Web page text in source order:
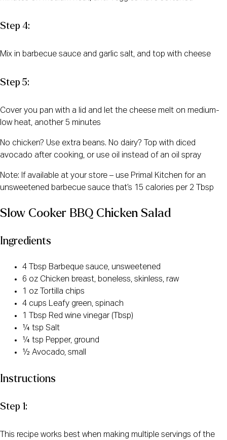
Step 4:
Mix in barbecue sauce and garlic salt, and top with cheese
Step 5:
Cover you pan with a lid and let the cheese melt on medium-
low heat, another 5 minutes
No chicken? Use extra beans. No dairy? Top with diced
avocado after cooking, or use oil instead of an oil spray
Note: If available at your store – use Primal Kitchen for an
unsweetened barbecue sauce that’s 15 calories per 2 Tbsp
Slow Cooker BBQ Chicken Salad
Ingredients
4 Tbsp Barbeque sauce, unsweetened
6 oz Chicken breast, boneless, skinless, raw
1 oz Tortilla chips
4 cups Leafy green, spinach
1 Tbsp Red wine vinegar (Tbsp)
¼ tsp Salt
¼ tsp Pepper, ground
½ Avocado, small
Instructions
Step 1:
This recipe works best when making multiple servings of the